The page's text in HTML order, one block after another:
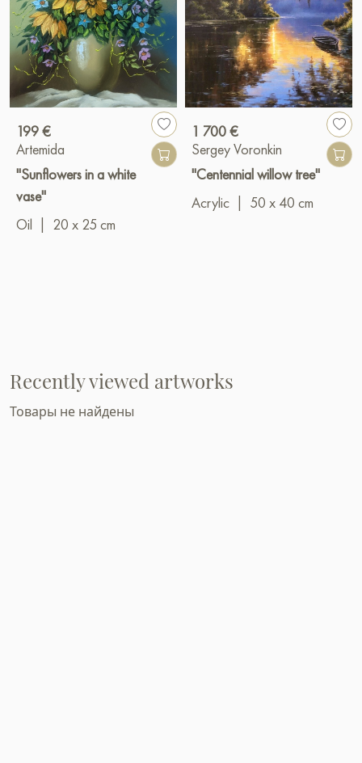
199 €
Artemida
"Sunflowers in a white
vase"
Oil
20 x 25 cm
1 700 €
Sergey Voronkin
"Centennial willow tree"
Acrylic
50 x 40 cm
Recently viewed artworks
Товары не найдены